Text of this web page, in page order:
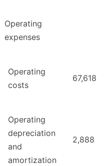
Operating
expenses
Operating
costs
67,618
Operating
depreciation
and
amortization
2,888